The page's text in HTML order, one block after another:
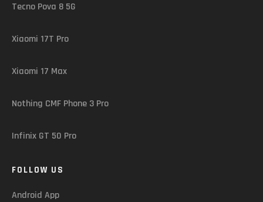
Tecno Pova 8 5G
Xiaomi 17T Pro
Xiaomi 17 Max
Nothing CMF Phone 3 Pro
Infinix GT 50 Pro
FOLLOW US
Android App